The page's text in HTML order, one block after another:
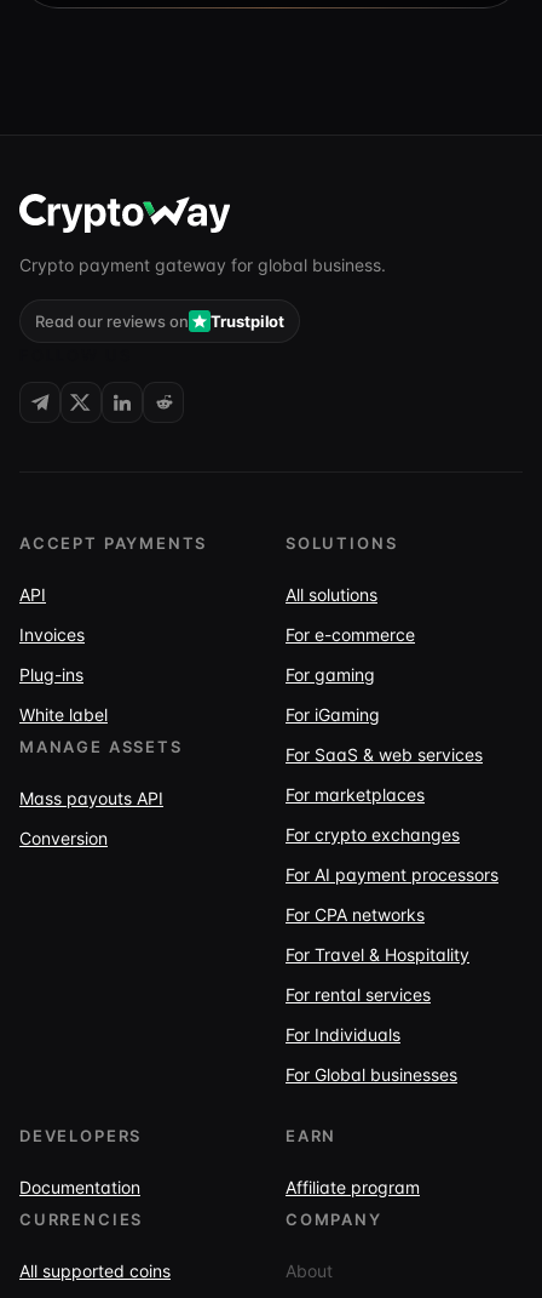
Crypto payment gateway for global business.
Read our reviews on
Trustpilot
ACCEPT PAYMENTS
API
Invoices
Plug-ins
White label
MANAGE ASSETS
Mass payouts API
Conversion
SOLUTIONS
All solutions
For e-commerce
For gaming
For iGaming
For SaaS & web services
For marketplaces
For crypto exchanges
For AI payment processors
For CPA networks
For Travel & Hospitality
For rental services
For Individuals
For Global businesses
DEVELOPERS
Documentation
CURRENCIES
All supported coins
EARN
Affiliate program
COMPANY
About